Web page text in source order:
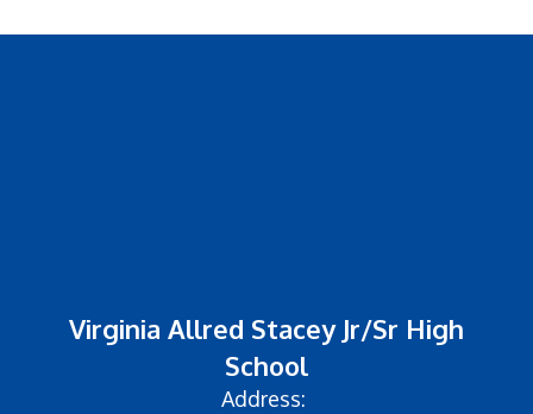
Virginia Allred Stacey Jr/Sr High
School
Address: